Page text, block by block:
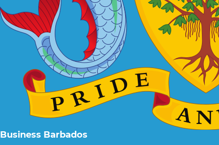
Business Barbados